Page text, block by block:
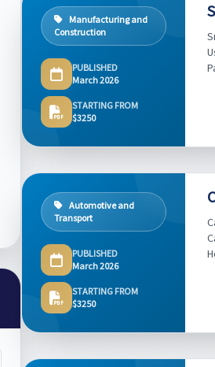
Manufacturing and
Construction
PUBLISHED
March 2026
STARTING FROM
$3250
Automotive and
Transport
PUBLISHED
March 2026
STARTING FROM
$3250